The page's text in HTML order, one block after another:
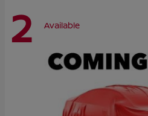
2 Available